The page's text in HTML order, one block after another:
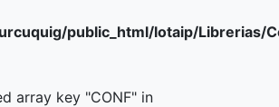
public_html/lotaip/Librerias/
array key "CONF" in